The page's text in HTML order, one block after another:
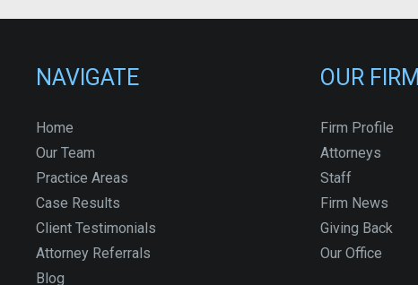
NAVIGATE
Home
Our Team
Practice Areas
Case Results
Client Testimonials
Attorney Referrals
Blog
OUR FIRM
Firm Profile
Attorneys
Staff
Firm News
Giving Back
Our Office